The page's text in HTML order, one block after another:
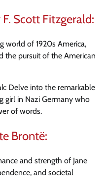
F. Scott Fitzgerald:
world of 1920s America,
the pursuit of the American
Delve into the remarkable
girl in Nazi Germany who
of words.
Brontë:
and strength of Jane
and societal